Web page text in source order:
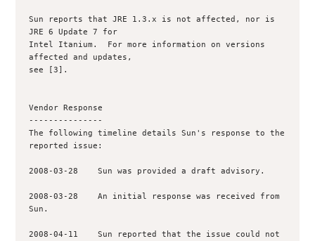
Sun reports that JRE 1.3.x is not affected, nor is
JRE 6 Update 7 for
Intel Itanium.  For more information on versions
affected and updates,
see [3].
Vendor Response
---------------
The following timeline details Sun's response to the
reported issue:
2008-03-28    Sun was provided a draft advisory.
2008-03-28    An initial response was received from
Sun.
2008-04-11    Sun reported that the issue could not